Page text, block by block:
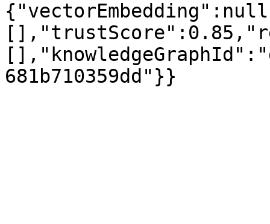
681b710359dd"}}